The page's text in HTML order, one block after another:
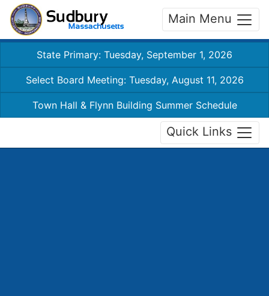
Main Menu
State Primary: Tuesday, September 1, 2026
Select Board Meeting: Tuesday, August 11, 2026
Town Hall & Flynn Building Summer Schedule
Quick Links